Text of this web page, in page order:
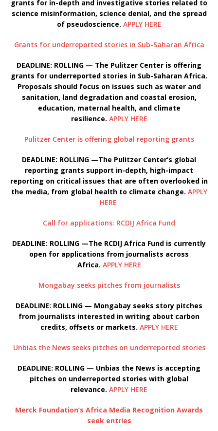
grants for in-depth and investigative stories related to
science misinformation, science denial, and the spread
of pseudoscience. APPLY HERE
Grants for underreported stories in Sub-Saharan Africa
DEADLINE: ROLLING — The Pulitzer Center is offering
grants for underreported stories in Sub-Saharan Africa.
Proposals should focus on issues such as water and
sanitation, land degradation and coastal erosion,
education, maternal health, and climate
resilience. APPLY HERE
Pulitzer Center is offering global reporting grants
DEADLINE: ROLLING —The Pulitzer Center’s global
reporting grants support in-depth, high-impact
reporting on critical issues that are often overlooked in
the media, from global health to climate change. APPLY
HERE
Call for applications: RCDIJ Africa Fund
DEADLINE: ROLLING —The RCDIJ Africa Fund is currently
open for applications from journalists across
Africa. APPLY HERE
Mongabay seeks pitches from journalists
DEADLINE: ROLLING — Mongabay seeks story pitches
from journalists interested in writing about carbon
credits, offsets or markets. APPLY HERE
Unbias the News seeks pitches on underreported stories
DEADLINE: ROLLING — Unbias the News is accepting
pitches on underreported stories with global
relevance. APPLY HERE
Merck Foundation’s Africa Media Recognition Awards
seek entries